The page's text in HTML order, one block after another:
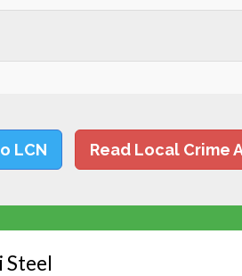
LCN Read Local Crime
Steel